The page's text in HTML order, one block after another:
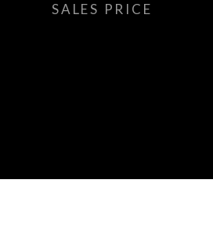
SALES PRICE